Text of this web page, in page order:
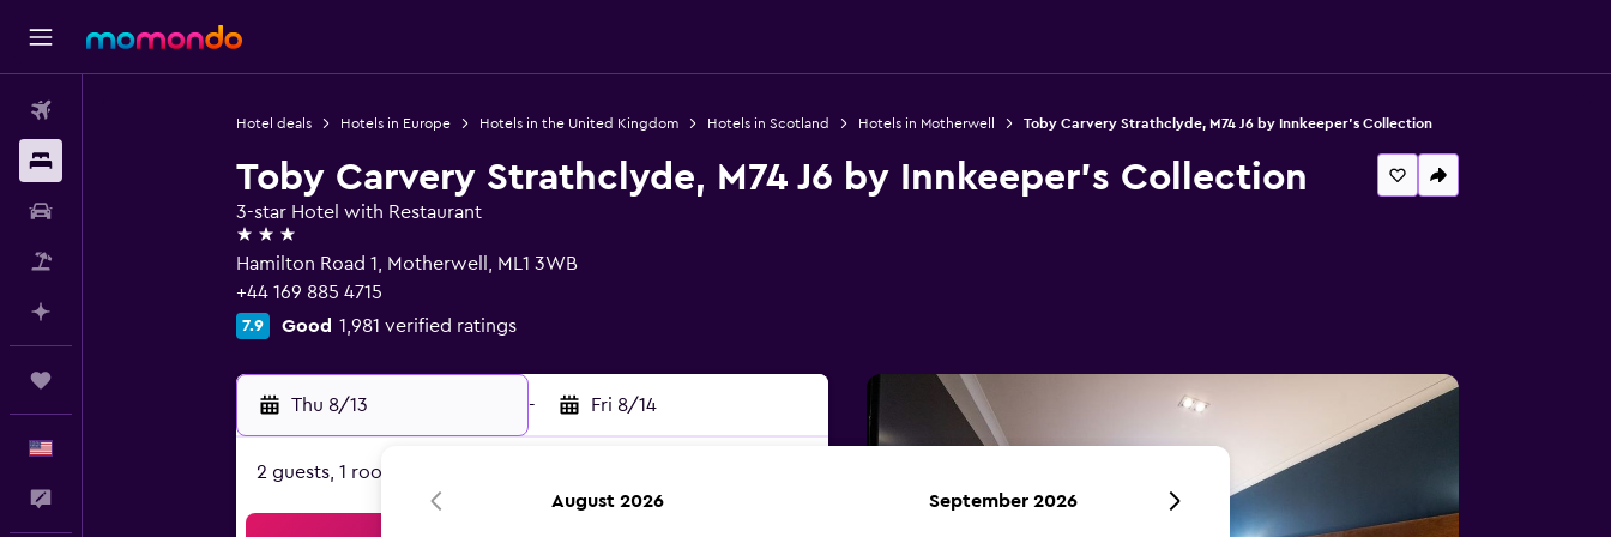
Hotel deals Hotels in Europe Hotels in the United Kingdom Hotels in Scotland Hotels in Motherwell Toby Carvery Strathclyde, M74 J6 by Innkeeper's Collection
Toby Carvery Strathclyde, M74 J6 by Innkeeper's Collection
3-star Hotel with Restaurant
3 stars
Hamilton Road 1, Motherwell, ML1 3WB
+44 169 885 4715
7.9 Good 1,981 verified ratings
Thu 8/13 - Fri 8/14
2 guests, 1 room
August 2026 September 2026